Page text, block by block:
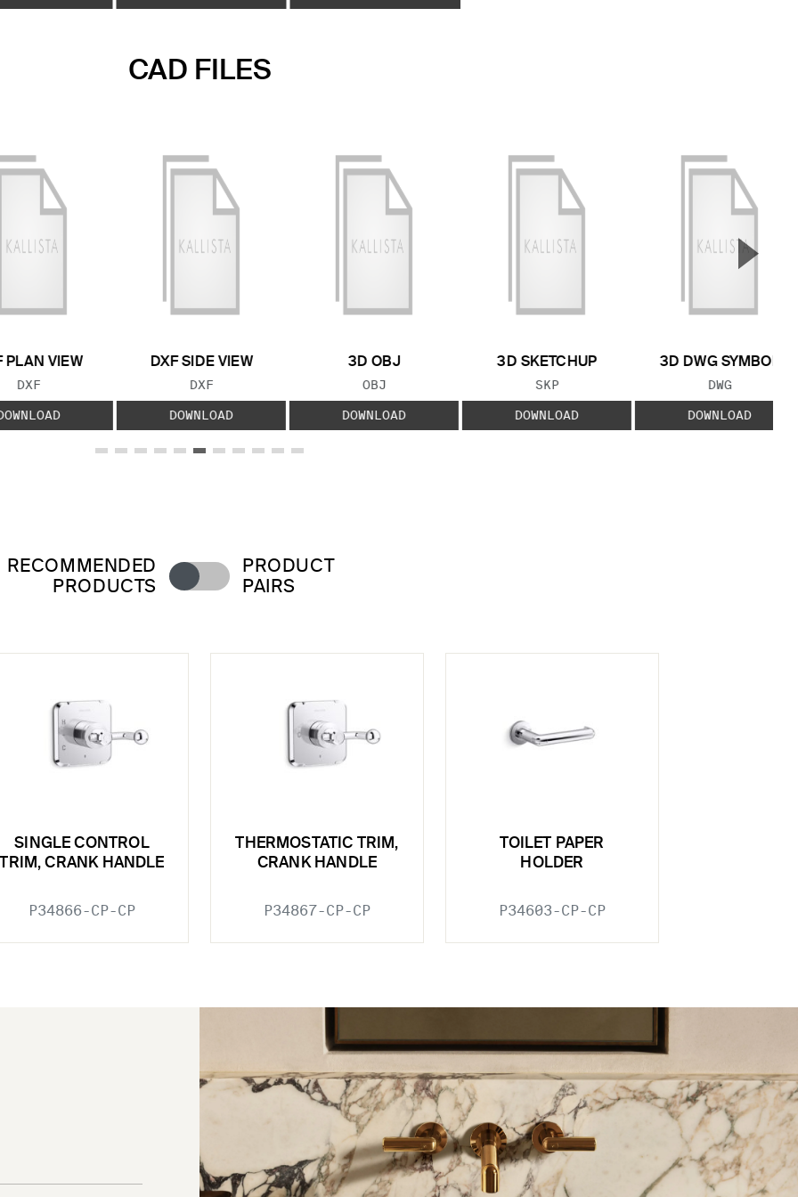
CAD FILES
PLAN VIEW
FILE TYPE:
DXF
DXF SIDE VIEW
FILE TYPE:
DXF
DOWNLOAD
3D OBJ
FILE TYPE:
OBJ
DOWNLOAD
3D SKETCHUP
FILE TYPE:
SKP
DOWNLOAD
3D DWG SYMBOL
FILE TYPE:
DWG
DOWNLOAD
▲
RECOMMENDED
PRODUCTS
PRODUCT
PAIRS
SINGLE CONTROL
TRIM, CRANK HANDLE
P34866-CP-CP
THERMOSTATIC TRIM,
CRANK HANDLE
P34867-CP-CP
TOILET PAPER
HOLDER
P34603-CP-CP